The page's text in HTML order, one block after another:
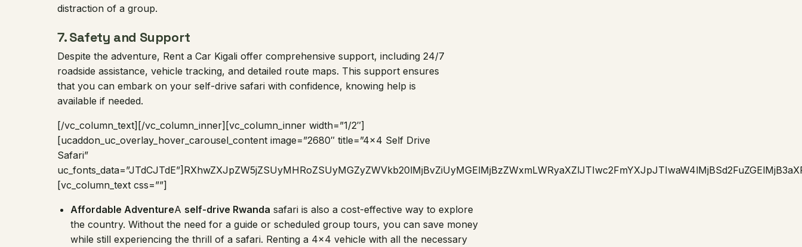
distraction of a group.
7.Safety and Support
Despite the adventure, Rent a Car Kigali offer comprehensive support, including 24/7
roadside assistance, vehicle tracking, and detailed route maps. This support ensures
that you can embark on your self-drive safari with confidence, knowing help is
available if needed.
[/vc_column_text][/vc_column_inner][vc_column_inner width=”1/2″]
[ucaddon_uc_overlay_hover_carousel_content image=”2680″ title=”4×4 Self Drive
Safari”
[vc_column_text css=””]
Affordable AdventureA self-drive Rwanda safari is also a cost-effective way to explore
the country. Without the need for a guide or scheduled group tours, you can save money
while still experiencing the thrill of a safari. Renting a 4×4 vehicle with all the necessary